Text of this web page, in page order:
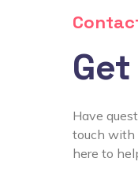
Have
touch with
here to